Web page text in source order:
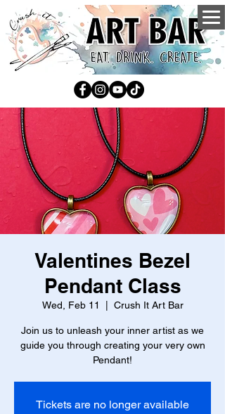
Valentines Bezel
Pendant Class
Wed, Feb 11 Crush It Art Bar
Join us to unleash your inner artist as we
guide you through creating your very own
Pendant!
Tickets are no longer available